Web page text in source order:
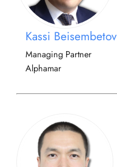
Kassi Beisembetov
Managing Partner
Alphamar